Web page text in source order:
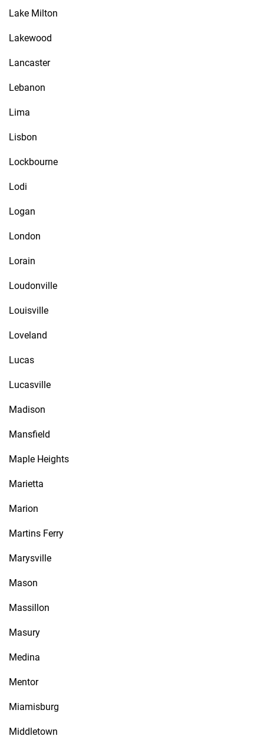
Lake Milton
Lakewood
Lancaster
Lebanon
Lima
Lisbon
Lockbourne
Lodi
Logan
London
Lorain
Loudonville
Louisville
Loveland
Lucas
Lucasville
Madison
Mansfield
Maple Heights
Marietta
Marion
Martins Ferry
Marysville
Mason
Massillon
Masury
Medina
Mentor
Miamisburg
Middletown